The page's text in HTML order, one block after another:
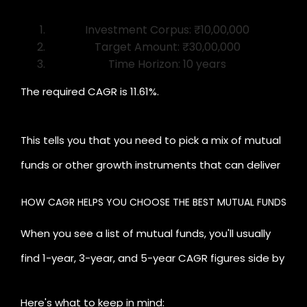
Investment Corpus: ₹10,00,000
Target Amount: ₹30,00,000
Time Horizon: 10 years
The required CAGR is 11.61%.
This tells you that you need to pick a mix of mutual
funds or other growth instruments that can deliver
reach your target, and this clarity allows you to
choose better.
HOW CAGR HELPS YOU CHOOSE THE BEST MUTUAL FUNDS
When you see a list of mutual funds, you'll usually
find 1-year, 3-year, and 5-year CAGR figures side by
Here's what to keep in mind: